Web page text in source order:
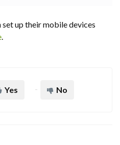
up their mobile devices
.
Yes No